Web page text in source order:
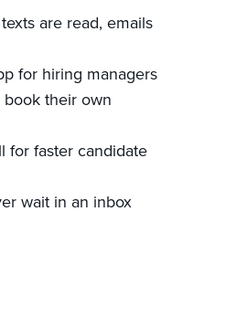
are read, emails
for hiring managers
book their own
for faster candidate
wait in an inbox